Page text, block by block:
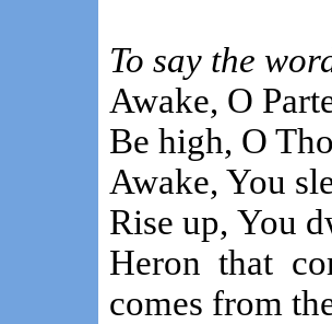
To say the
Awake, O
Be high, O
Awake, You
Rise up, You
Heron that
comes from